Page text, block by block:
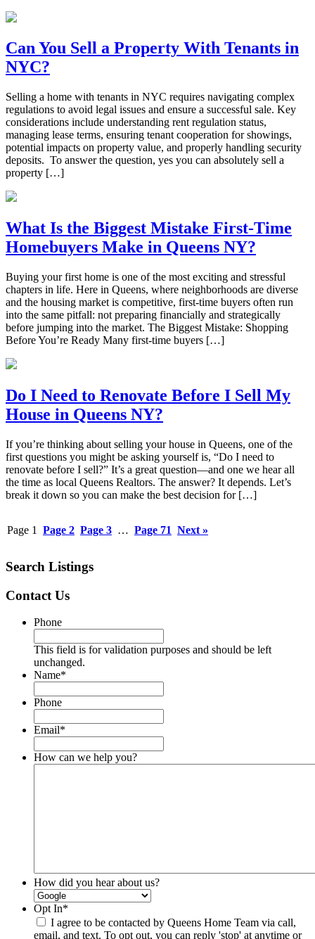
Can You Sell a Property With Tenants in
NYC?
Selling a home with tenants in NYC requires navigating complex
regulations to avoid legal issues and ensure a successful sale. Key
considerations include understanding rent regulation status,
managing lease terms, ensuring tenant cooperation for showings,
potential impacts on property value, and properly handling security
deposits. To answer the question, yes you can absolutely sell a
property […]
What Is the Biggest Mistake First-Time
Homebuyers Make in Queens NY?
Buying your first home is one of the most exciting and stressful
chapters in life. Here in Queens, where neighborhoods are diverse
and the housing market is competitive, first-time buyers often run
into the same pitfall: not preparing financially and strategically
before jumping into the market. The Biggest Mistake: Shopping
Before You’re Ready Many first-time buyers […]
Do I Need to Renovate Before I Sell My
House in Queens NY?
If you’re thinking about selling your house in Queens, one of the
first questions you might be asking yourself is, “Do I need to
renovate before I sell?” It’s a great question—and one we hear all
the time as local Queens Realtors. The answer? It depends. Let’s
break it down so you can make the best decision for […]
Page 1 Page 2 Page 3 … Page 71 Next »
Search Listings
Contact Us
Phone
This field is for validation purposes and should be left
unchanged.
Name*
Phone
Email*
How can we help you?
How did you hear about us?
Opt In*
I agree to be contacted by Queens Home Team via call,
email, and text. To opt out, you can reply 'stop' at anytime or